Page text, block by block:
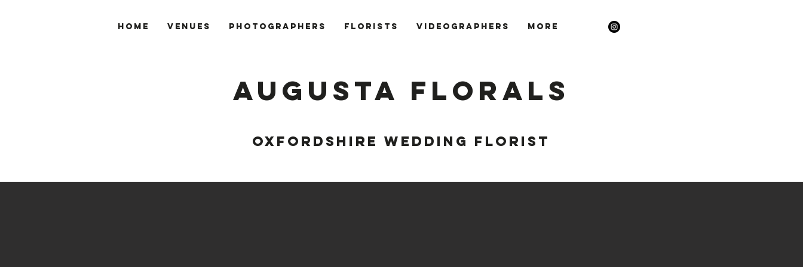
Home VENUES PHOTOGRAPHERS FLORISTS VIDEOGRAPHERS More
Augusta Florals
OXFORDSHIRE WEDDING FLORIST